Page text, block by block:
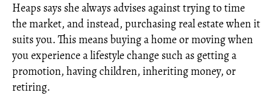
Heaps says she always advises against trying to time
the market, and instead, purchasing real estate when it
suits you. This means buying a home or moving when
you experience a lifestyle change such as getting a
promotion, having children, inheriting money, or
retiring.